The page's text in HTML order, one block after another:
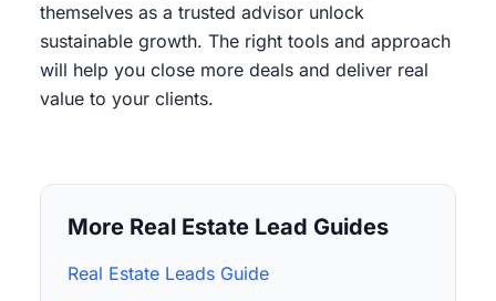
themselves as a trusted advisor unlock
sustainable growth. The right tools and approach
will help you close more deals and deliver real
value to your clients.
More Real Estate Lead Guides
Real Estate Leads Guide